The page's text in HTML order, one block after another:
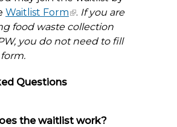
Waitlist Form . If you are
food waste collection
you do not need to fill
Questions
the waitlist work?